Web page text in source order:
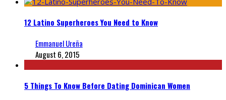
12 Latino Superheroes You Need to Know
Emmanuel Ureña
August 6, 2015
5 Things To Know Before Dating Dominican Women